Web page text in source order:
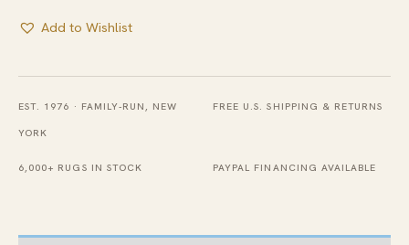
Add to Wishlist
EST. 1976 · FAMILY-RUN, NEW
YORK
FREE U.S. SHIPPING & RETURNS
6,000+ RUGS IN STOCK PAYPAL FINANCING AVAILABLE